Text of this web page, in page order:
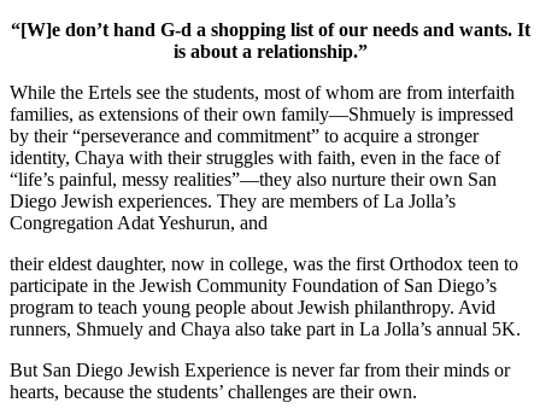
“[W]e don’t hand G-d a shopping list of our needs and wants. It
is about a relationship.”
While the Ertels see the students, most of whom are from interfaith
families, as extensions of their own family—Shmuely is impressed
by their “perseverance and commitment” to acquire a stronger
identity, Chaya with their struggles with faith, even in the face of
“life’s painful, messy realities”—they also nurture their own San
Diego Jewish experiences. They are members of La Jolla’s
Congregation Adat Yeshurun, and
their eldest daughter, now in college, was the first Orthodox teen to
participate in the Jewish Community Foundation of San Diego’s
program to teach young people about Jewish philanthropy. Avid
runners, Shmuely and Chaya also take part in La Jolla’s annual 5K.
But San Diego Jewish Experience is never far from their minds or
hearts, because the students’ challenges are their own.